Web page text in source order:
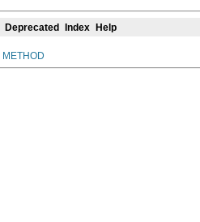
Deprecated Index Help
METHOD